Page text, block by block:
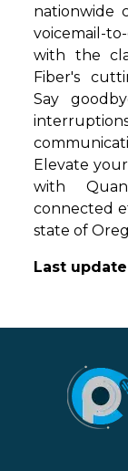
nationwide
voicemail-
with the
Fiber's
Say
Elevate
with
connected
state of
Last